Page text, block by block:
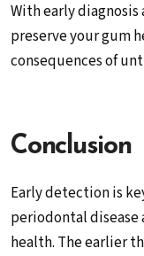
With early
preserve your gum
consequences of
Conclusion
Early detection is
periodontal disease
health. The earlier